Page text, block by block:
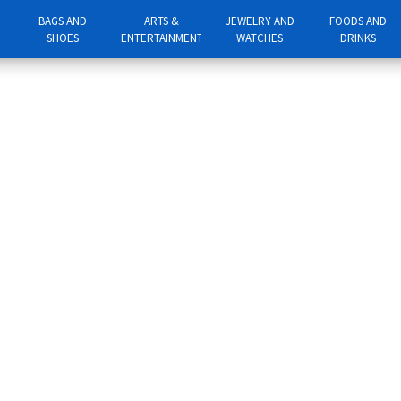
BAGS AND
SHOES
ARTS &
ENTERTAINMENT
JEWELRY AND
WATCHES
FOODS AND
DRINKS